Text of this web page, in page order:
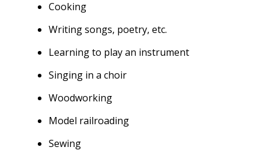
Cooking
Writing songs, poetry, etc.
Learning to play an instrument
Singing in a choir
Woodworking
Model railroading
Sewing